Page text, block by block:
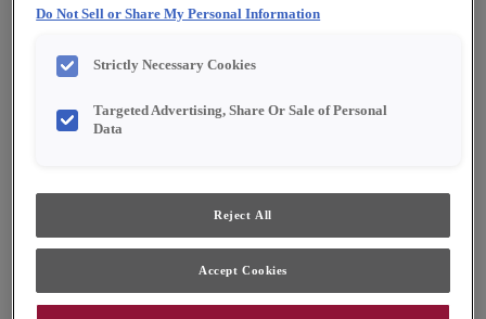
Favorite Share
Product photography and illustrations have been
reproduced as accurately as print and web technologies
an actual sample from your dealer for best color, material
grain and finish representation.
Like a moonlit forest canopy, this deep dark
green offers unexpected depth and dimension,
Do Not Sell or Share My Personal Information
Strictly Necessary Cookies
Targeted Advertising, Share Or Sale of Personal
Data
Reject All
Accept Cookies